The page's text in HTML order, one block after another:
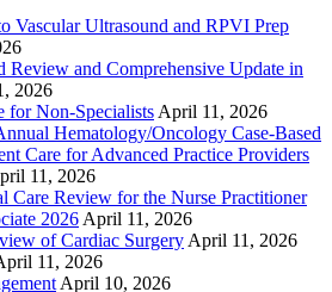
Vascular Ultrasound and RPVI Prep
Review and Comprehensive Update in
2026
for Non-Specialists April 11, 2026
Hematology/Oncology Case-Based
Care for Advanced Practice Providers
11, 2026
Care Review for the Nurse Practitioner
2026 April 11, 2026
of Cardiac Surgery April 11, 2026
11, 2026
April 10, 2026